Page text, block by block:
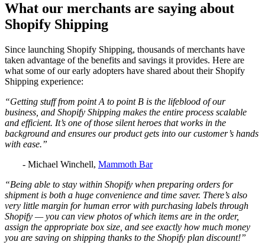
What our merchants are saying about
Shopify Shipping
Since launching Shopify Shipping, thousands of merchants have
taken advantage of the benefits and savings it provides. Here are
what some of our early adopters have shared about their Shopify
Shipping experience:
“Getting stuff from point A to point B is the lifeblood of our
business, and Shopify Shipping makes the entire process scalable
and efficient. It’s one of those silent heroes that works in the
background and ensures our product gets into our customer’s hands
with ease.”
- Michael Winchell, Mammoth Bar
“Being able to stay within Shopify when preparing orders for
shipment is both a huge convenience and time saver. There’s also
very little margin for human error with purchasing labels through
Shopify — you can view photos of which items are in the order,
assign the appropriate box size, and see exactly how much money
you are saving on shipping thanks to the Shopify plan discount!”